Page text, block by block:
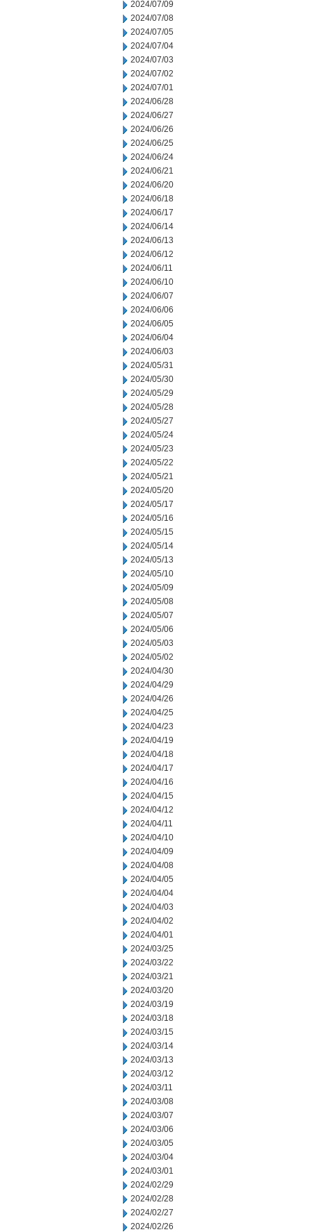
2024/07/09
2024/07/08
2024/07/05
2024/07/04
2024/07/03
2024/07/02
2024/07/01
2024/06/28
2024/06/27
2024/06/26
2024/06/25
2024/06/24
2024/06/21
2024/06/20
2024/06/18
2024/06/17
2024/06/14
2024/06/13
2024/06/12
2024/06/11
2024/06/10
2024/06/07
2024/06/06
2024/06/05
2024/06/04
2024/06/03
2024/05/31
2024/05/30
2024/05/29
2024/05/28
2024/05/27
2024/05/24
2024/05/23
2024/05/22
2024/05/21
2024/05/20
2024/05/17
2024/05/16
2024/05/15
2024/05/14
2024/05/13
2024/05/10
2024/05/09
2024/05/08
2024/05/07
2024/05/06
2024/05/03
2024/05/02
2024/04/30
2024/04/29
2024/04/26
2024/04/25
2024/04/23
2024/04/19
2024/04/18
2024/04/17
2024/04/16
2024/04/15
2024/04/12
2024/04/11
2024/04/10
2024/04/09
2024/04/08
2024/04/05
2024/04/04
2024/04/03
2024/04/02
2024/04/01
2024/03/25
2024/03/22
2024/03/21
2024/03/20
2024/03/19
2024/03/18
2024/03/15
2024/03/14
2024/03/13
2024/03/12
2024/03/11
2024/03/08
2024/03/07
2024/03/06
2024/03/05
2024/03/04
2024/03/01
2024/02/29
2024/02/28
2024/02/27
2024/02/26